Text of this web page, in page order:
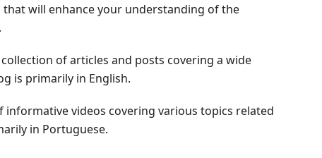
will enhance your understanding of the
of articles and posts covering a wide
is primarily in English.
informative videos covering various topics related
in Portuguese.